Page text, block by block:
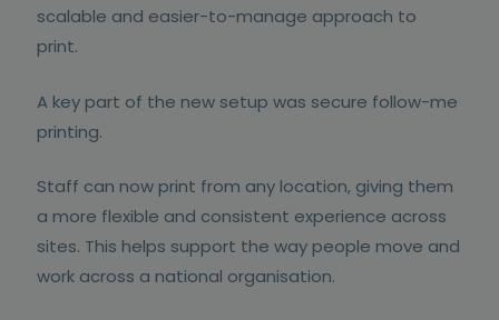
scalable and easier-to-manage approach to
print.
A key part of the new setup was secure follow-me
printing.
Staff can now print from any location, giving them
a more flexible and consistent experience across
sites. This helps support the way people move and
work across a national organisation.